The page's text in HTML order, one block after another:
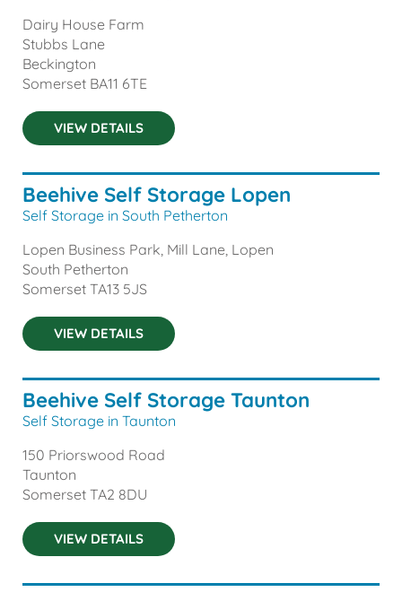
Dairy House Farm
Stubbs Lane
Beckington
Somerset BA11 6TE
VIEW DETAILS
Beehive Self Storage Lopen
Self Storage in South Petherton
Lopen Business Park, Mill Lane, Lopen
South Petherton
Somerset TA13 5JS
VIEW DETAILS
Beehive Self Storage Taunton
Self Storage in Taunton
150 Priorswood Road
Taunton
Somerset TA2 8DU
VIEW DETAILS